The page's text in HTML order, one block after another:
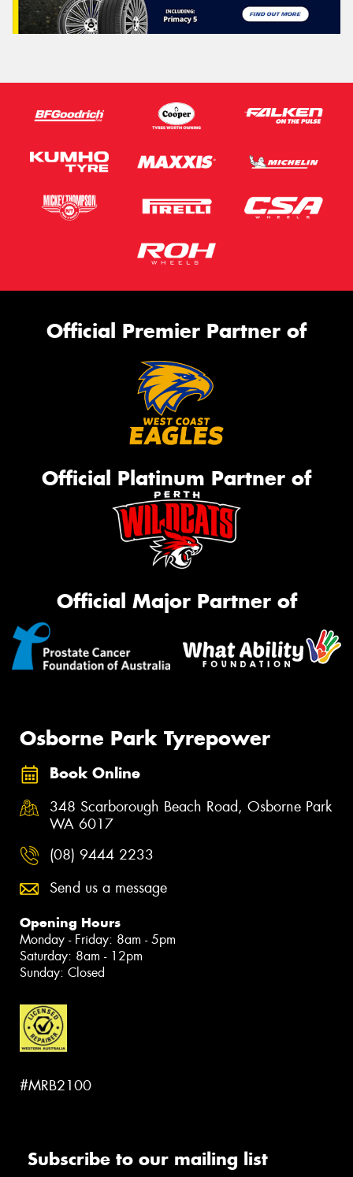
This site is protected by reCAPTCHA and the Google
Official Premier Partner of
Official Platinum Partner of
Official Major Partner of
Osborne Park Tyrepower
Book Online
348 Scarborough Beach Road, Osborne Park
WA 6017
(08) 9444 2233
Send us a message
Opening Hours
Monday - Friday: 8am - 5pm
Saturday: 8am - 12pm
Sunday: Closed
#MRB2100
Subscribe to our mailing list